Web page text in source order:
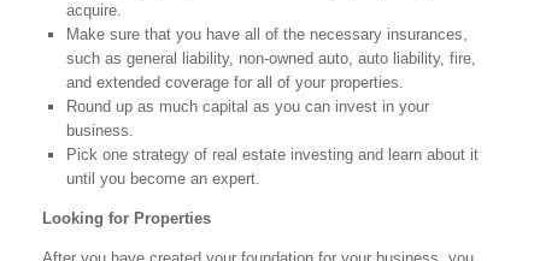
acquire.
Make sure that you have all of the necessary insurances,
such as general liability, non-owned auto, auto liability, fire,
and extended coverage for all of your properties.
Round up as much capital as you can invest in your
business.
Pick one strategy of real estate investing and learn about it
until you become an expert.
Looking for Properties